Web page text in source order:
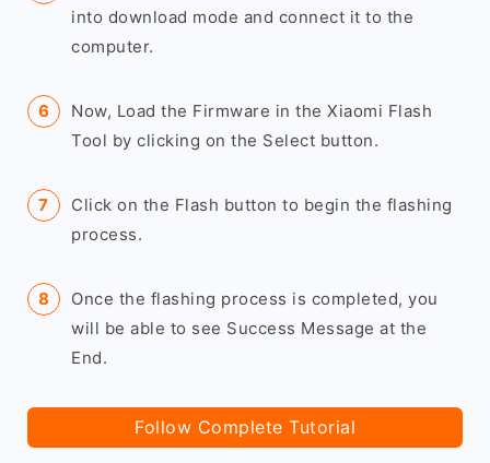
into download mode and connect it to the
computer.
Now, Load the Firmware in the Xiaomi Flash
Tool by clicking on the Select button.
Click on the Flash button to begin the flashing
process.
Once the flashing process is completed, you
will be able to see Success Message at the
End.
Follow Complete Tutorial